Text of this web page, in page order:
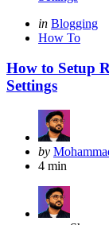
Categories
Posted
in
in Blogging
How To
How to Setup
Settings
Posted
by
by
4 min